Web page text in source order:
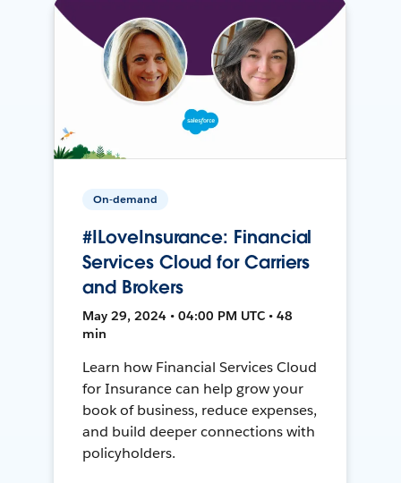
On-demand
#ILoveInsurance: Financial
Services Cloud for Carriers
and Brokers
May 29, 2024 • 04:00 PM UTC • 48
min
Learn how Financial Services Cloud
for Insurance can help grow your
book of business, reduce expenses,
and build deeper connections with
policyholders.